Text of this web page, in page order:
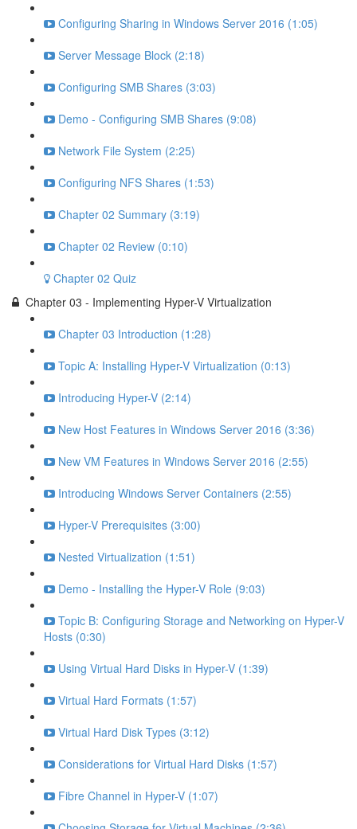
Configuring Sharing in Windows Server 2016 (1:05)
Server Message Block (2:18)
Configuring SMB Shares (3:03)
Demo - Configuring SMB Shares (9:08)
Network File System (2:25)
Configuring NFS Shares (1:53)
Chapter 02 Summary (3:19)
Chapter 02 Review (0:10)
Chapter 02 Quiz
Chapter 03 - Implementing Hyper-V Virtualization
Chapter 03 Introduction (1:28)
Topic A: Installing Hyper-V Virtualization (0:13)
Introducing Hyper-V (2:14)
New Host Features in Windows Server 2016 (3:36)
New VM Features in Windows Server 2016 (2:55)
Introducing Windows Server Containers (2:55)
Hyper-V Prerequisites (3:00)
Nested Virtualization (1:51)
Demo - Installing the Hyper-V Role (9:03)
Topic B: Configuring Storage and Networking on Hyper-V
Hosts (0:30)
Using Virtual Hard Disks in Hyper-V (1:39)
Virtual Hard Formats (1:57)
Virtual Hard Disk Types (3:12)
Considerations for Virtual Hard Disks (1:57)
Fibre Channel in Hyper-V (1:07)